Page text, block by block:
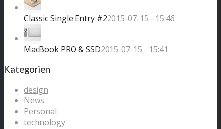
Classic Single Entry #22015-07-15 - 15:46
MacBook PRO & SSD2015-07-15 - 15:41
Kategorien
design
News
Personal
technology